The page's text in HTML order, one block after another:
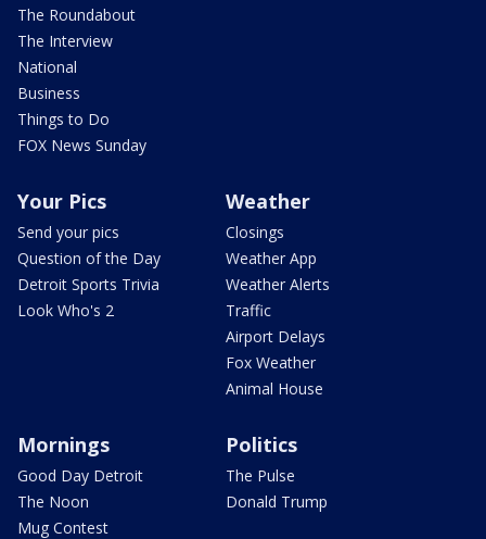
The Roundabout
The Interview
National
Business
Things to Do
FOX News Sunday
Your Pics
Send your pics
Question of the Day
Detroit Sports Trivia
Look Who's 2
Weather
Closings
Weather App
Weather Alerts
Traffic
Airport Delays
Fox Weather
Animal House
Mornings
Good Day Detroit
The Noon
Mug Contest
Politics
The Pulse
Donald Trump